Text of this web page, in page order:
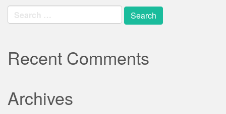
Search
for:
Recent Comments
Archives